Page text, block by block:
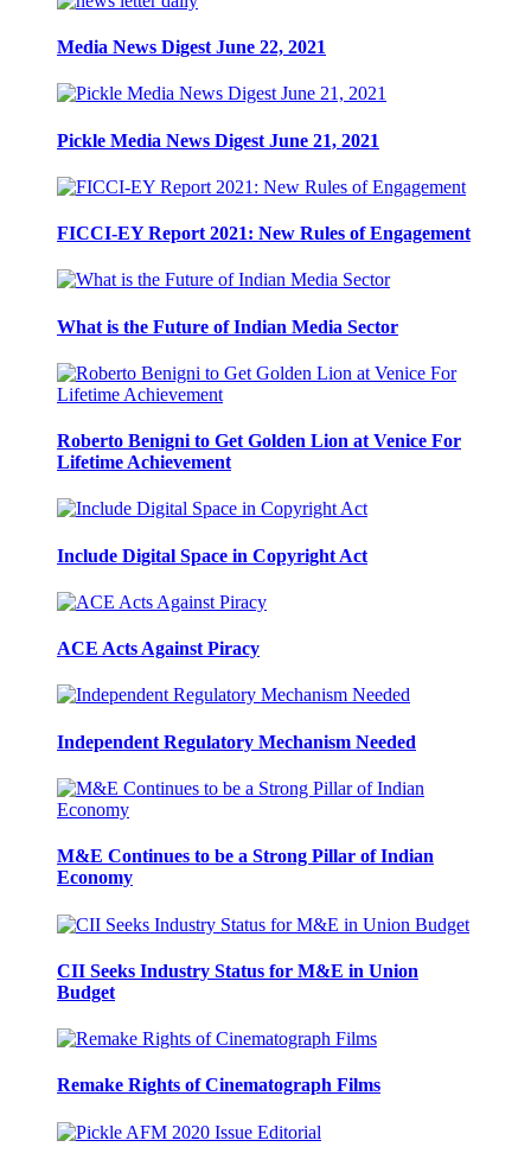
Media News Digest June 22, 2021
Pickle Media News Digest June 21, 2021
FICCI-EY Report 2021: New Rules of Engagement
What is the Future of Indian Media Sector
Roberto Benigni to Get Golden Lion at Venice For
Lifetime Achievement
Include Digital Space in Copyright Act
ACE Acts Against Piracy
Independent Regulatory Mechanism Needed
M&E Continues to be a Strong Pillar of Indian
Economy
CII Seeks Industry Status for M&E in Union
Budget
Remake Rights of Cinematograph Films